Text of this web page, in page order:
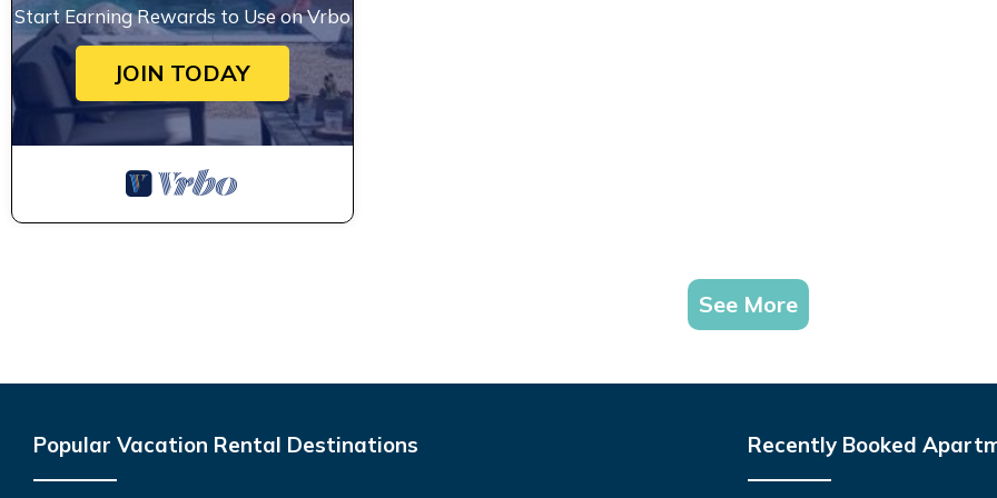
Start Earning Rewards to Use on Vrbo
JOIN TODAY
See More
Popular Vacation Rental Destinations Recently Booked